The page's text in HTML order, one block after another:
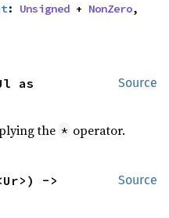
: Unsigned + NonZero,
Source
the * operator.
Source
->